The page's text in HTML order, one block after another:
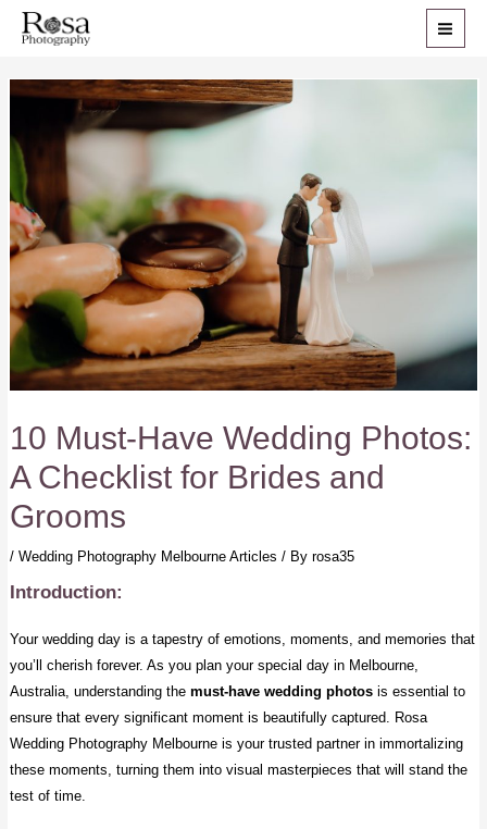
Skip
10 Must-Have Wedding Photos:
A Checklist for Brides and
Grooms
/Wedding Photography Melbourne Articles / Byrosa35
Introduction:
Your wedding day is a tapestry of emotions, moments, and memories that
you’ll cherish forever. As you plan your special day in Melbourne,
Australia, understanding themust-have wedding photos is essential to
ensure that every significant moment is beautifully captured. Rosa
Wedding Photography Melbourne is your trusted partner in immortalizing
these moments, turning them into visual masterpieces that will stand the
test of time.